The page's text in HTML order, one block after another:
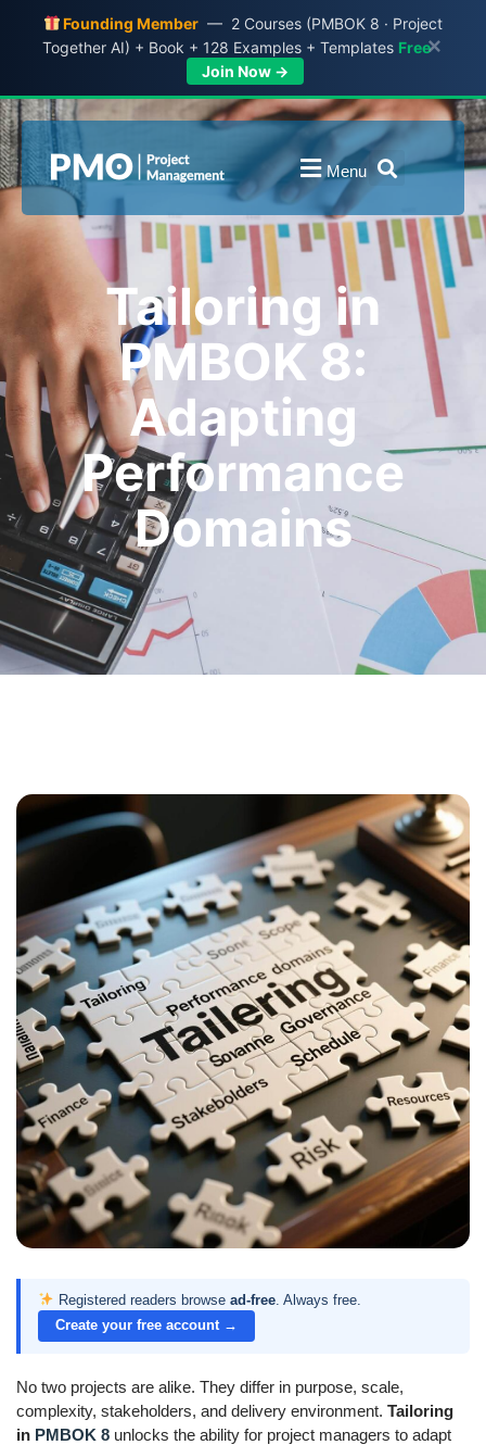
Founding Member — 2 Courses (PMBOK 8 · Project
Together AI) + Book + 128 Examples + Templates Free
Join Now →
×
Menu
Tailoring in
PMBOK 8:
Adapting
Performance
Domains
Registered readers browsead-free. Always free.
Create your free account →
No two projects are alike. They differ in purpose, scale,
complexity, stakeholders, and delivery environment. Tailoring
in PMBOK 8 unlocks the ability for project managers to adapt